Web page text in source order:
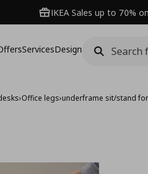
IKEA Sales up to 70%
ServicesDesign
›Office legs›underframe sit/stand